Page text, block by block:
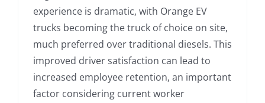
experience is dramatic, with Orange EV
trucks becoming the truck of choice on site,
much preferred over traditional diesels. This
improved driver satisfaction can lead to
increased employee retention, an important
factor considering current worker